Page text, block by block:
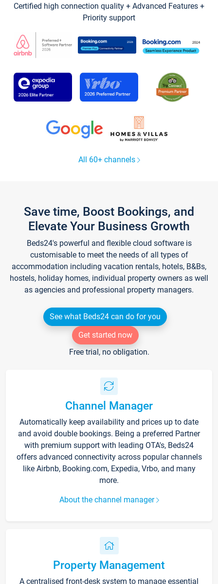
Certified high connection quality + Advanced Features +
Priority support
All 60+ channels
Save time, Boost Bookings, and
Elevate Your Business Growth
Beds24's powerful and flexible cloud software is
customisable to meet the needs of all types of
accommodation including vacation rentals, hotels, B&Bs,
hostels, holiday homes, individual property owners as well
as agencies and professional property managers.
See what Beds24 can do for you
Get started now
Free trial, no obligation.
Channel Manager
Automatically keep availability and prices up to date
and avoid double bookings. Being a preferred Partner
with premium support with leading OTA's, Beds24
offers advanced connectivity across popular channels
like Airbnb, Booking.com, Expedia, Vrbo, and many
more.
About the channel manager
Property Management
A centralised front-desk system to manage essential